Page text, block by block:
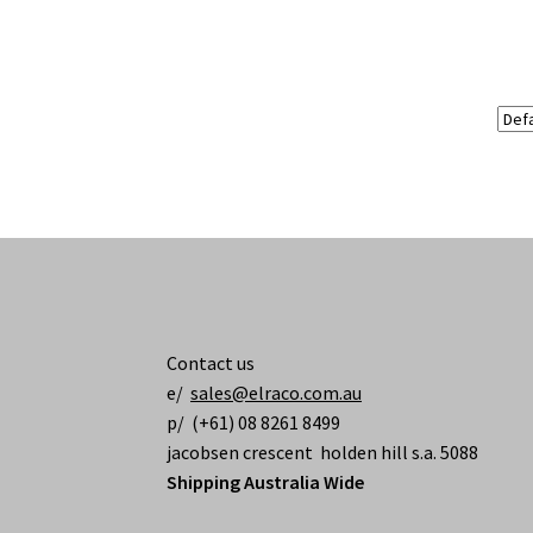
Contact us
e/sales@elraco.com.au
p/ (+61) 08 8261 8499
jacobsen crescent holden hill s.a. 5088
Shipping Australia Wide